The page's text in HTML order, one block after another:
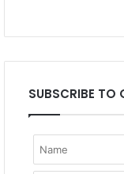
SUBSCRIBE TO